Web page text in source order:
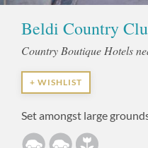
Beldi Country
Country Boutique Hotels
+ WISHLIST
Set amongst large